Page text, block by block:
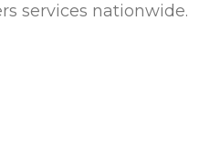
services nationwide.